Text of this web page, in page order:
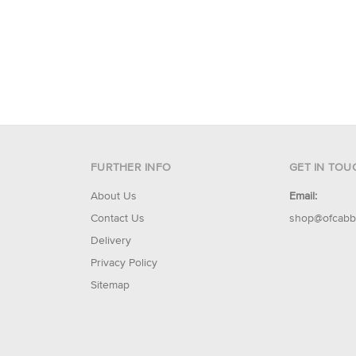
FURTHER INFO
About Us
Contact Us
Delivery
Privacy Policy
Sitemap
GET IN
Email: